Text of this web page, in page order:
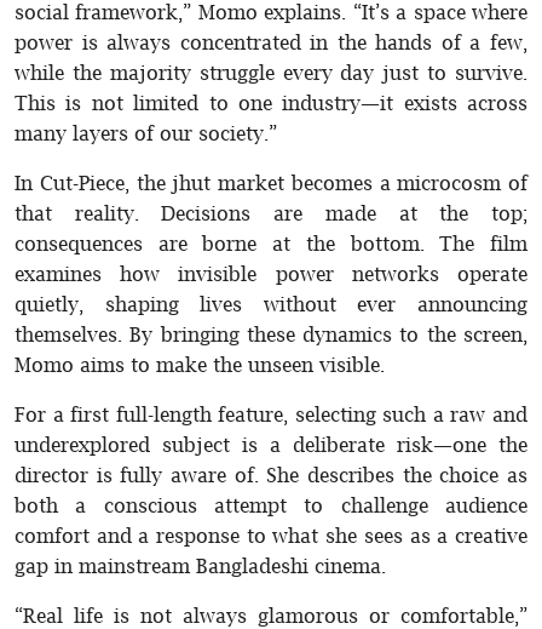
social framework,” Momo explains. “It’s a space where
power is always concentrated in the hands of a few,
while the majority struggle every day just to survive.
This is not limited to one industry—it exists across
many layers of our society.”
In Cut-Piece, the jhut market becomes a microcosm of
that reality. Decisions are made at the top;
consequences are borne at the bottom. The film
examines how invisible power networks operate
quietly, shaping lives without ever announcing
themselves. By bringing these dynamics to the screen,
Momo aims to make the unseen visible.
For a first full-length feature, selecting such a raw and
underexplored subject is a deliberate risk—one the
director is fully aware of. She describes the choice as
both a conscious attempt to challenge audience
comfort and a response to what she sees as a creative
gap in mainstream Bangladeshi cinema.
“Real life is not always glamorous or comfortable,”